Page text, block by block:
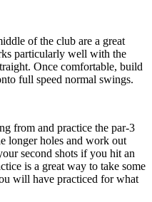
of the club are a great
particularly well with the
Once comfortable, build
full speed normal swings.
from and practice the par-3
longer holes and work out
second shots if you hit an
is a great way to take some
will have practiced for what